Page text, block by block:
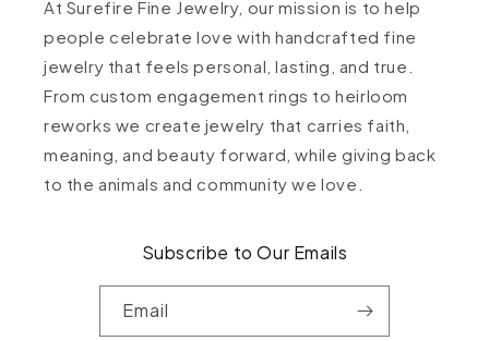
At Surefire Fine Jewelry, our mission is to help
people celebrate love with handcrafted fine
jewelry that feels personal, lasting, and true.
From custom engagement rings to heirloom
reworks we create jewelry that carries faith,
meaning, and beauty forward, while giving back
to the animals and community we love.
Subscribe to Our Emails
Email